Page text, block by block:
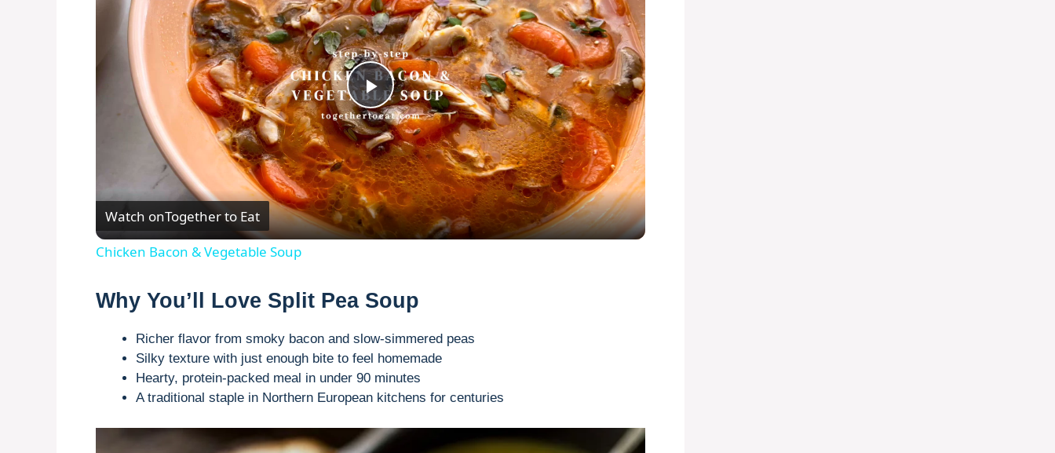
P
l
a
V
i
d
e
Watch onTogether to Eat
Chicken Bacon & Vegetable Soup
Why You’ll Love Split Pea Soup
Richer flavor from smoky bacon and slow-simmered peas
Silky texture with just enough bite to feel homemade
Hearty, protein-packed meal in under 90 minutes
A traditional staple in Northern European kitchens for centuries